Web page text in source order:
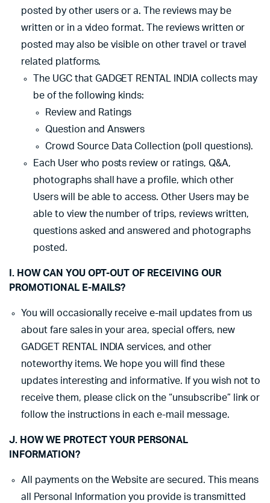
posted by other users or a. The reviews may be
written or in a video format. The reviews written or
posted may also be visible on other travel or travel
related platforms.
The UGC that GADGET RENTAL INDIA collects may
be of the following kinds:
Review and Ratings
Question and Answers
Crowd Source Data Collection (poll questions).
Each User who posts review or ratings, Q&A,
photographs shall have a profile, which other
Users will be able to access. Other Users may be
able to view the number of trips, reviews written,
questions asked and answered and photographs
posted.
I. HOW CAN YOU OPT-OUT OF RECEIVING OUR
PROMOTIONAL E-MAILS?
You will occasionally receive e-mail updates from us
about fare sales in your area, special offers, new
GADGET RENTAL INDIA services, and other
noteworthy items. We hope you will find these
updates interesting and informative. If you wish not to
receive them, please click on the “unsubscribe” link or
follow the instructions in each e-mail message.
J. HOW WE PROTECT YOUR PERSONAL
INFORMATION?
All payments on the Website are secured. This means
all Personal Information you provide is transmitted